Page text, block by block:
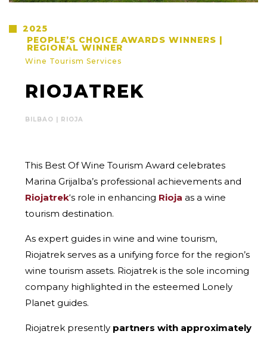
2025
PEOPLE’S CHOICE AWARDS WINNERS |
REGIONAL WINNER
Wine Tourism Services
RIOJATREK
BILBAO | RIOJA
This Best Of Wine Tourism Award celebrates
Marina Grijalba’s professional achievements and
Riojatrek‘s role in enhancing Rioja as a wine
tourism destination.
As expert guides in wine and wine tourism,
Riojatrek serves as a unifying force for the region’s
wine tourism assets. Riojatrek is the sole incoming
company highlighted in the esteemed Lonely
Planet guides.
Riojatrek presently partners with approximately